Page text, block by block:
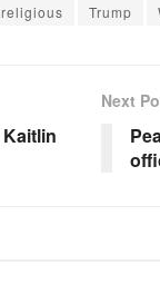
religious Trump
Next